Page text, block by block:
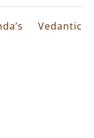
Vedantic